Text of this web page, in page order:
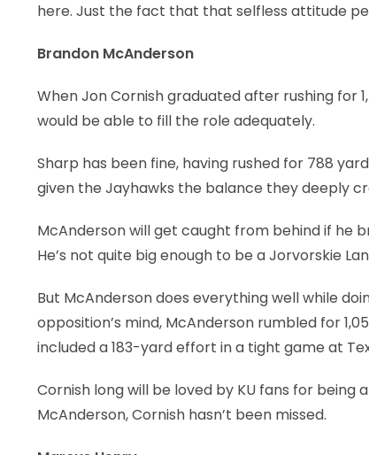
here. Just the fact that that selfless attitude
Brandon McAnderson
When Jon Cornish graduated after rushing for
would be able to fill the role adequately.
Sharp has been fine, having rushed for 788
given the Jayhawks the balance they deeply
McAnderson will get caught from behind if he
He’s not quite big enough to be a Jorvorskie
But McAnderson does everything well while
opposition’s mind, McAnderson rumbled for
included a 183-yard effort in a tight game at
Cornish long will be loved by KU fans for being
McAnderson, Cornish hasn’t been missed.